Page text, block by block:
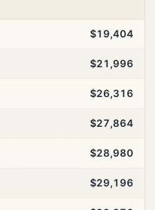
$19,404
$21,996
$26,316
$27,864
$28,980
$29,196